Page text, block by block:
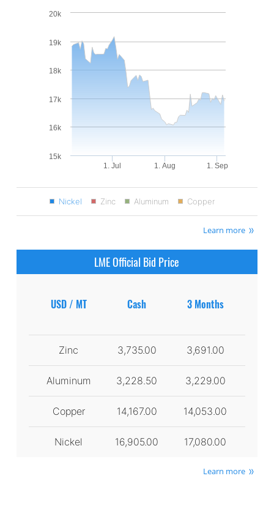
1. Jul 1. Aug 1. Sep
15k
16k
17k
18k
19k
20k
Nickel Zinc Aluminum Copper
Learn more
LME Official Bid Price
USD / MT Cash 3 Months
Zinc 3,735.00 3,691.00
Aluminum 3,228.50 3,229.00
Copper 14,167.00 14,053.00
Nickel 16,905.00 17,080.00
Learn more